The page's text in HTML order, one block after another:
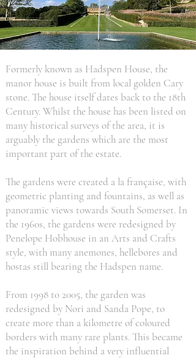
Formerly known as Hadspen House, the
manor house is built from local golden Cary
stone. The house itself dates back to the 18th
Century. Whilst the house has been listed on
many historical surveys of the area, it is
arguably the gardens which are the most
important part of the estate.
The gardens were created a la française, with
geometric planting and fountains, as well as
panoramic views towards South Somerset. In
the 1960s, the gardens were redesigned by
Penelope Hobhouse in an Arts and Crafts
style, with many anemones, hellebores and
hostas still bearing the Hadspen name.
From 1998 to 2005, the garden was
redesigned by Nori and Sanda Pope, to
create more than a kilometre of coloured
borders with many rare plants. This became
the inspiration behind a very influential